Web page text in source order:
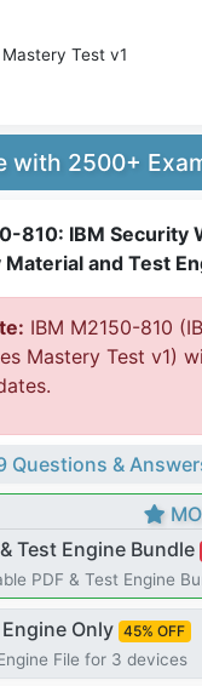
Test v1
with 2500+
810: IBM Security
Material and Test
IBM M2150-810
Mastery Test v1)
Questions &
Test Engine Bundle
PDF & Test Engine
Only 45% OFF
File for 3 devices